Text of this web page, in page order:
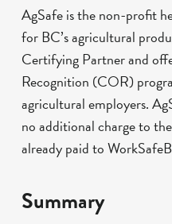
AgSafe is the non-profit
for BC’s agricultural
Certifying Partner and
Recognition (COR)
agricultural employers.
no additional charge to
already paid to
Summary